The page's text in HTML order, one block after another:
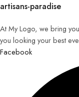
artisans-paradise
At My Logo, we bring
you looking your best
Facebook